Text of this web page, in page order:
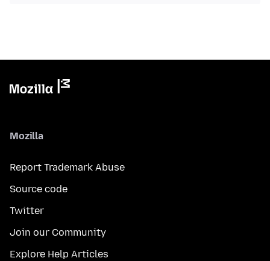
Mozilla
Report Trademark Abuse
Source code
Twitter
Join our Community
Explore Help Articles